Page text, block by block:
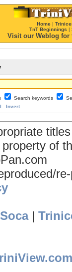
Home |
TnT Beginnings |
Visit our Weblog for
Search keywords
Invert
of
|